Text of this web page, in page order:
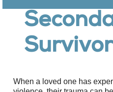
When a loved one has